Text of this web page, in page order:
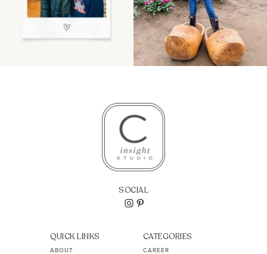
SOCIAL
QUICK LINKS
ABOUT
CATEGORIES
CAREER